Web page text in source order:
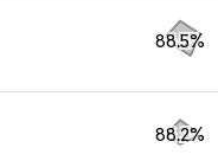
88.5%
88.2%